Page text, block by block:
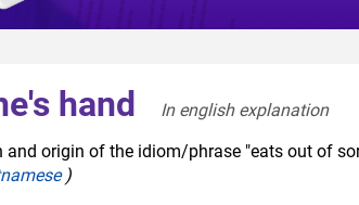
hand
In english explanation
origin of the idiom/phrase "eats out of
)